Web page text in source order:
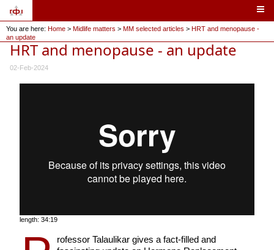
You are here: Home > Midlife matters > MM selected articles > HRT and menopause -
an update
HRT and menopause - an update
02-Feb-2024
length: 34:19
rofessor Talaulikar gives a fact-filled and